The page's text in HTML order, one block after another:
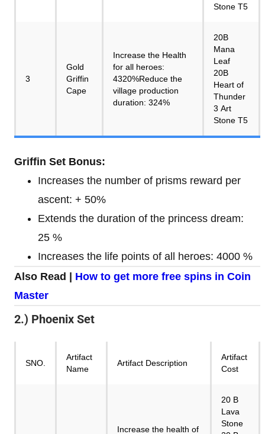
Stone T5
3
Gold
Griffin
Cape
Increase the Health
for all heroes:
4320%Reduce the
village production
duration: 324%
20B
Mana
Leaf
20B
Heart of
Thunder
3 Art
Stone T5
Griffin Set Bonus:
Increases the number of prisms reward per
ascent: + 50%
Extends the duration of the princess dream:
25 %
Increases the life points of all heroes: 4000 %
Also Read | How to get more free spins in Coin
Master
2.) Phoenix Set
SNO.
Artifact
Name
Artifact Description
Artifact
Cost
Increase the health of
20 B
Lava
Stone